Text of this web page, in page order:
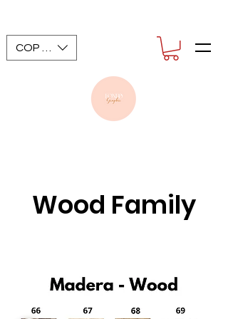
COP ($)
Wood Family